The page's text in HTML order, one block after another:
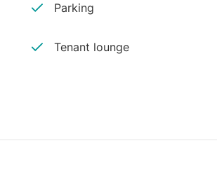
Parking
Tenant lounge